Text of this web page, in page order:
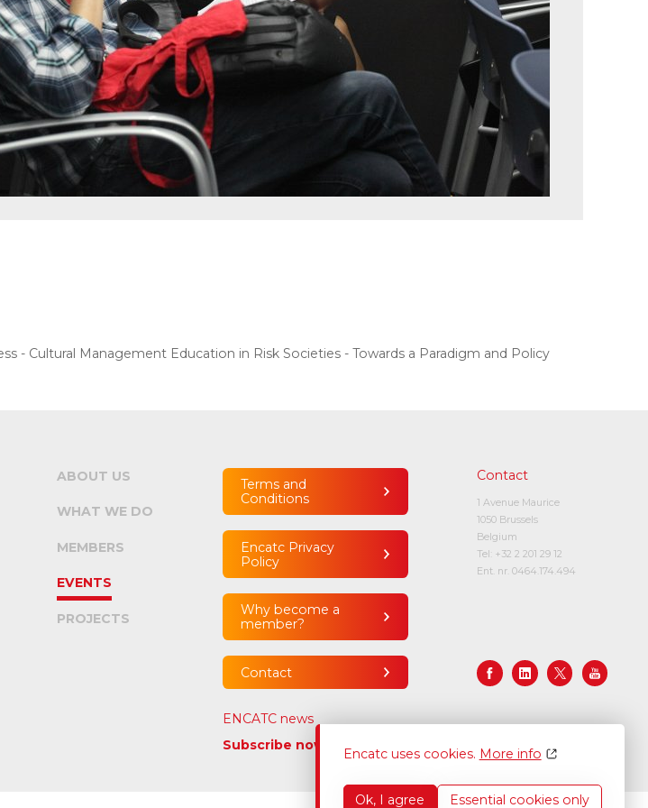
Encatc uses cookies. More info
Ok, I agree Essential cookies only
- Cultural Management Education in Risk Societies - Towards a Paradigm and Policy
ABOUT US
WHAT WE DO
MEMBERS
EVENTS
PROJECTS
Terms and
Conditions
Encatc Privacy
Policy
Why become a
member?
Contact
Contact
1 Avenue Maurice
1050 Brussels
Belgium
Tel: +32 2 201 29 12
Ent. nr. 0464.174.494
ENCATC news
Subscribe now